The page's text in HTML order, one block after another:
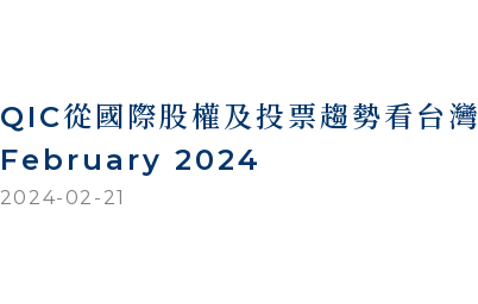
QIC從國際股權及投票趨勢看台灣
February 2024
2024-02-21